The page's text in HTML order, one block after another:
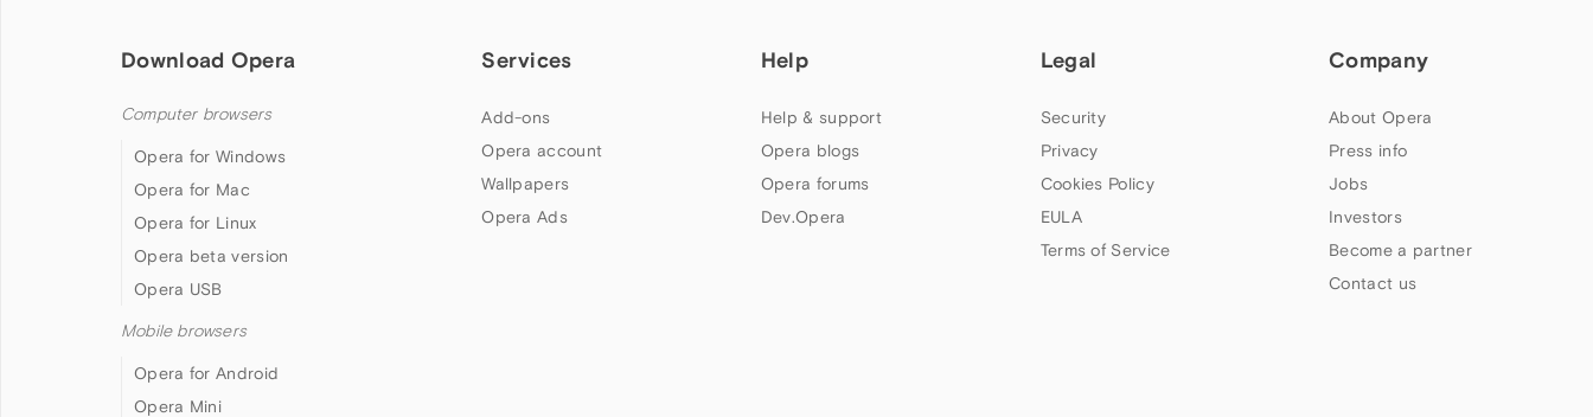
Download Opera
Computer browsers
Opera for Windows
Opera for Mac
Opera for Linux
Opera beta version
Opera USB
Mobile browsers
Opera for Android
Opera Mini
Services
Add-ons
Opera account
Wallpapers
Opera Ads
Help
Help & support
Opera blogs
Opera forums
Dev.Opera
Legal
Security
Privacy
Cookies Policy
EULA
Terms of Service
Company
About Opera
Press info
Jobs
Investors
Become a partner
Contact us